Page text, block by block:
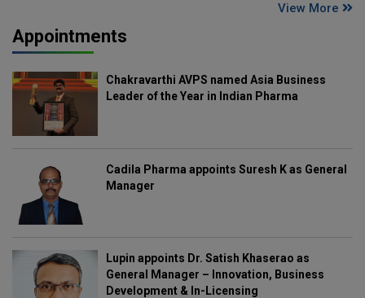
View More
Appointments
Chakravarthi AVPS named Asia Business
Leader of the Year in Indian Pharma
Cadila Pharma appoints Suresh K as General
Manager
Lupin appoints Dr. Satish Khaserao as
General Manager – Innovation, Business
Development & In-Licensing